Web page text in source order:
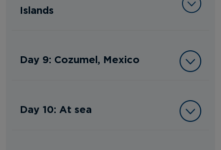
Islands
Day 9: Cozumel, Mexico
Day 10: At sea